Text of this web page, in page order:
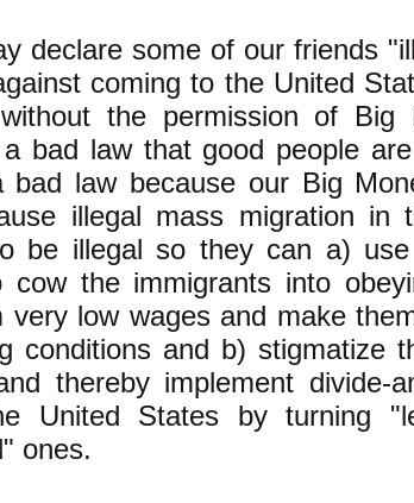
declare some of our friends
coming to the United
the permission of Big
bad law that good people
bad law because our Big
illegal mass migration in
be illegal so they can a)
cow the immigrants into
very low wages and make
conditions and b) stigmatize
thereby implement divide-
United States by turning
ones.